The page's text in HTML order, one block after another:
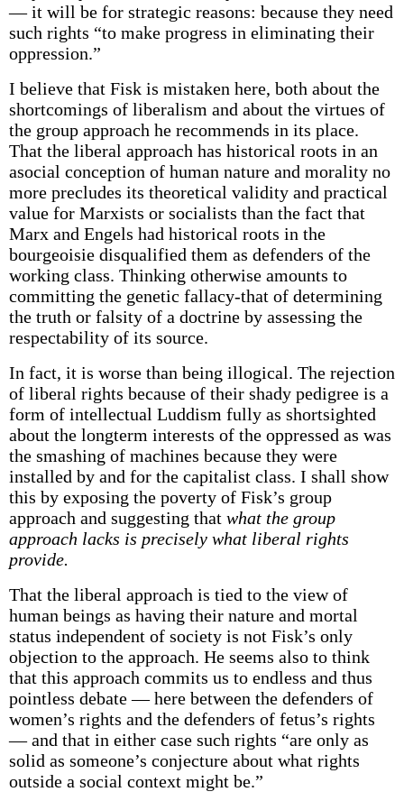
— it will be for strategic reasons: because they need
such rights “to make progress in eliminating their
oppression.”
I believe that Fisk is mistaken here, both about the
shortcomings of liberalism and about the virtues of
the group approach he recommends in its place.
That the liberal approach has historical roots in an
asocial conception of human nature and morality no
more precludes its theoretical validity and practical
value for Marxists or socialists than the fact that
Marx and Engels had historical roots in the
bourgeoisie disqualified them as defenders of the
working class. Thinking otherwise amounts to
committing the genetic fallacy-that of determining
the truth or falsity of a doctrine by assessing the
respectability of its source.
In fact, it is worse than being illogical. The rejection
of liberal rights because of their shady pedigree is a
form of intellectual Luddism fully as shortsighted
about the longterm interests of the oppressed as was
the smashing of machines because they were
installed by and for the capitalist class. I shall show
this by exposing the poverty of Fisk’s group
approach and suggesting that what the group
approach lacks is precisely what liberal rights
provide.
That the liberal approach is tied to the view of
human beings as having their nature and mortal
status independent of society is not Fisk’s only
objection to the approach. He seems also to think
that this approach commits us to endless and thus
pointless debate — here between the defenders of
women’s rights and the defenders of fetus’s rights
— and that in either case such rights “are only as
solid as someone’s conjecture about what rights
outside a social context might be.”